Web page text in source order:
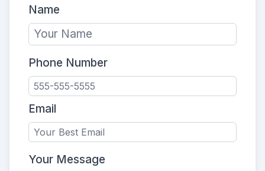
Name
Phone Number
Email
Your Message